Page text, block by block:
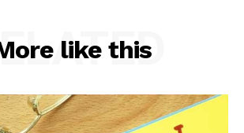
like this